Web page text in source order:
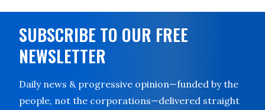
SUBSCRIBE TO OUR FREE
NEWSLETTER
Daily news & progressive opinion—funded by the
people, not the corporations—delivered straight